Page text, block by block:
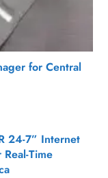
for Central
24-7” Internet
Time